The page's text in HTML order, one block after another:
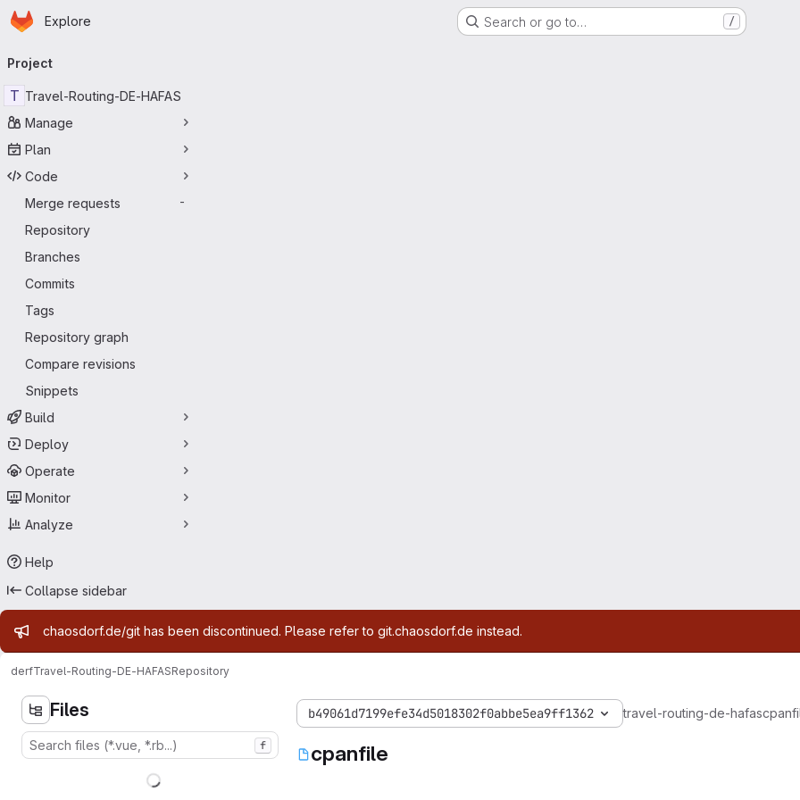
Skip to main content
Homepage
Explore Search or go to… /
navigation
Project
T Travel-Routing-DE-HAFAS
Manage
Plan
Code
Merge requests
-
Repository
Branches
Commits
Tags
Repository graph
Compare revisions
Snippets
Build
Deploy
Operate
Monitor
Analyze
Help
Collapse sidebar
Admin message
chaosdorf.de/git has been discontinued. Please refer to git.chaosdorf.de instead.
derfTravel-Routing-DE-HAFASRepository
Files
f
b49061d7199efe34d5018302f0abbe5ea9ff1362 travel-routing-de-hafas
cpanfile